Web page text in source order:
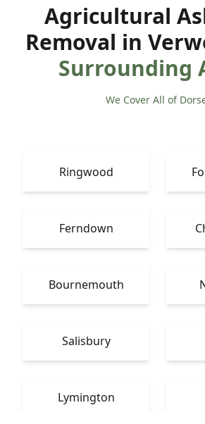
Agricultural
Removal in
Surrounding
We Cover All of
Ringwood
Ferndown
Bournemouth
Salisbury
Lymington